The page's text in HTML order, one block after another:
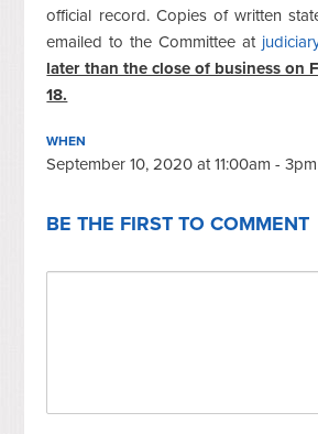
official record. Copies of written
emailed to the Committee at
later than the close of business on
18.
WHEN
September 10, 2020 at 11:00am - 3pm
BE THE FIRST TO COMMENT